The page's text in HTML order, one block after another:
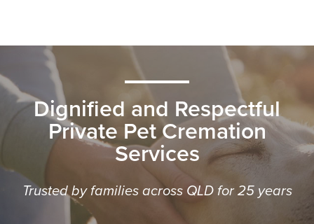
Dignified and Respectful
Private Pet Cremation
Services
Trusted by families across QLD for 25 years